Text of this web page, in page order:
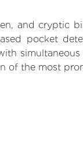
and cryptic
pocket
of the most